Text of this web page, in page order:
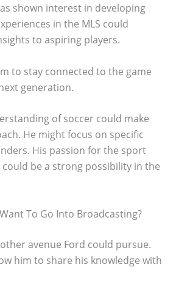
shown interest in developing
in the MLS could
to aspiring players.
to stay connected to the game
generation.
of soccer could make
He might focus on specific
His passion for the sport
could be a strong possibility in the
To Go Into Broadcasting?
avenue Ford could pursue.
him to share his knowledge with